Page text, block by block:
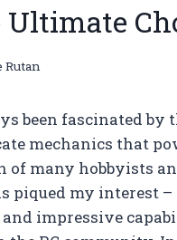
Ultimate
Rutan
been fascinated by
mechanics that
of many hobbyists
piqued my interest
impressive